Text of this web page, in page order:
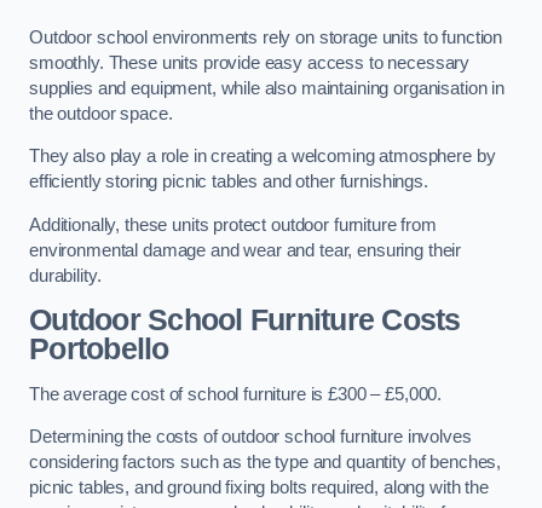
Outdoor school environments rely on storage units to function
smoothly. These units provide easy access to necessary
supplies and equipment, while also maintaining organisation in
the outdoor space.
They also play a role in creating a welcoming atmosphere by
efficiently storing picnic tables and other furnishings.
Additionally, these units protect outdoor furniture from
environmental damage and wear and tear, ensuring their
durability.
Outdoor School Furniture Costs
Portobello
The average cost of school furniture is £300 – £5,000.
Determining the costs of outdoor school furniture involves
considering factors such as the type and quantity of benches,
picnic tables, and ground fixing bolts required, along with the